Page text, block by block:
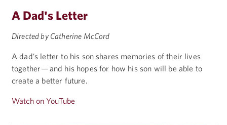
A Dad's Letter
Directed by Catherine McCord
A dad’s letter to his son shares memories of their lives
together — and his hopes for how his son will be able to
create a better future.
Watch on YouTube